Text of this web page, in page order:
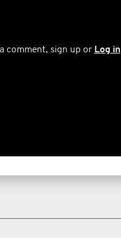
a comment, sign up or Log in